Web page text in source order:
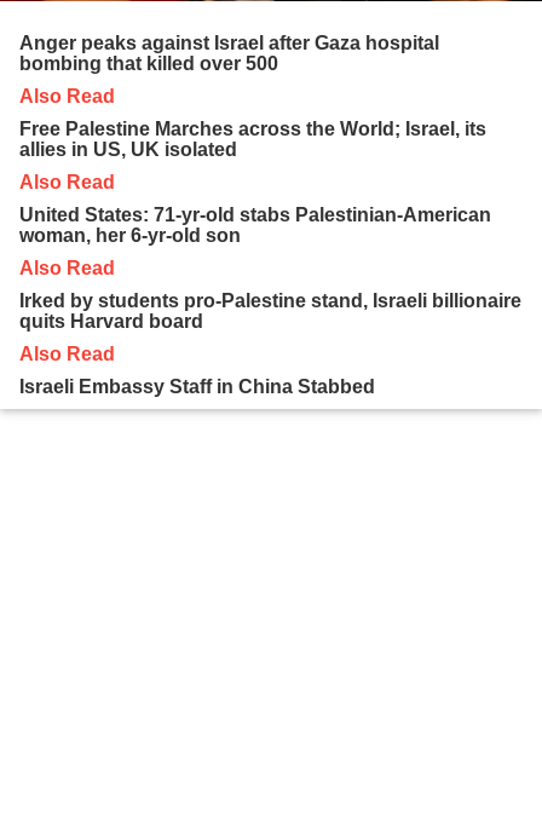
Anger peaks against Israel after Gaza hospital
bombing that killed over 500
Also Read
Free Palestine Marches across the World; Israel, its
allies in US, UK isolated
Also Read
United States: 71-yr-old stabs Palestinian-American
woman, her 6-yr-old son
Also Read
Irked by students pro-Palestine stand, Israeli billionaire
quits Harvard board
Also Read
Israeli Embassy Staff in China Stabbed